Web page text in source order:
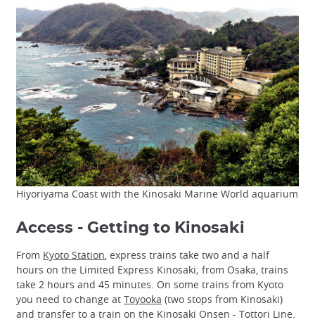
Hiyoriyama Coast with the Kinosaki Marine World aquarium
Access - Getting to Kinosaki
From Kyoto Station, express trains take two and a half
hours on the Limited Express Kinosaki; from Osaka, trains
take 2 hours and 45 minutes. On some trains from Kyoto
you need to change at Toyooka (two stops from Kinosaki)
and transfer to a train on the Kinosaki Onsen - Tottori Line.